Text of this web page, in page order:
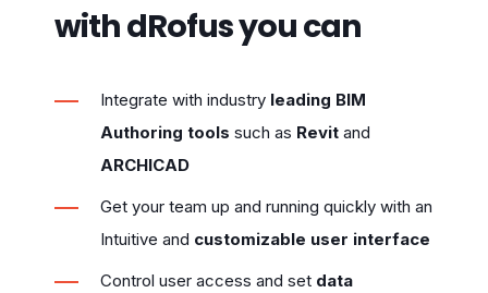
with dRofus you can
Integrate with industry leading BIM
Authoring tools such as Revit and
ARCHICAD
Get your team up and running quickly with an
Intuitive and customizable user interface
Control user access and set data